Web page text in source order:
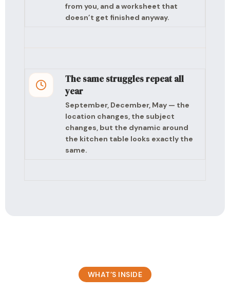
from you, and a worksheet that
doesn’t get finished anyway.
The same struggles repeat all
year
September, December, May — the
location changes, the subject
changes, but the dynamic around
the kitchen table looks exactly the
same.
WHAT’S INSIDE